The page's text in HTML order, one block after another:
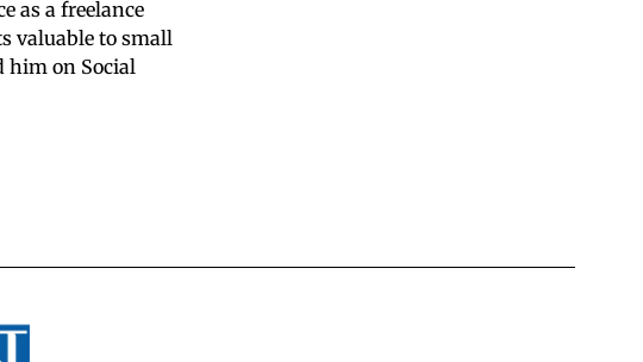
as a freelance
valuable to small
him on Social